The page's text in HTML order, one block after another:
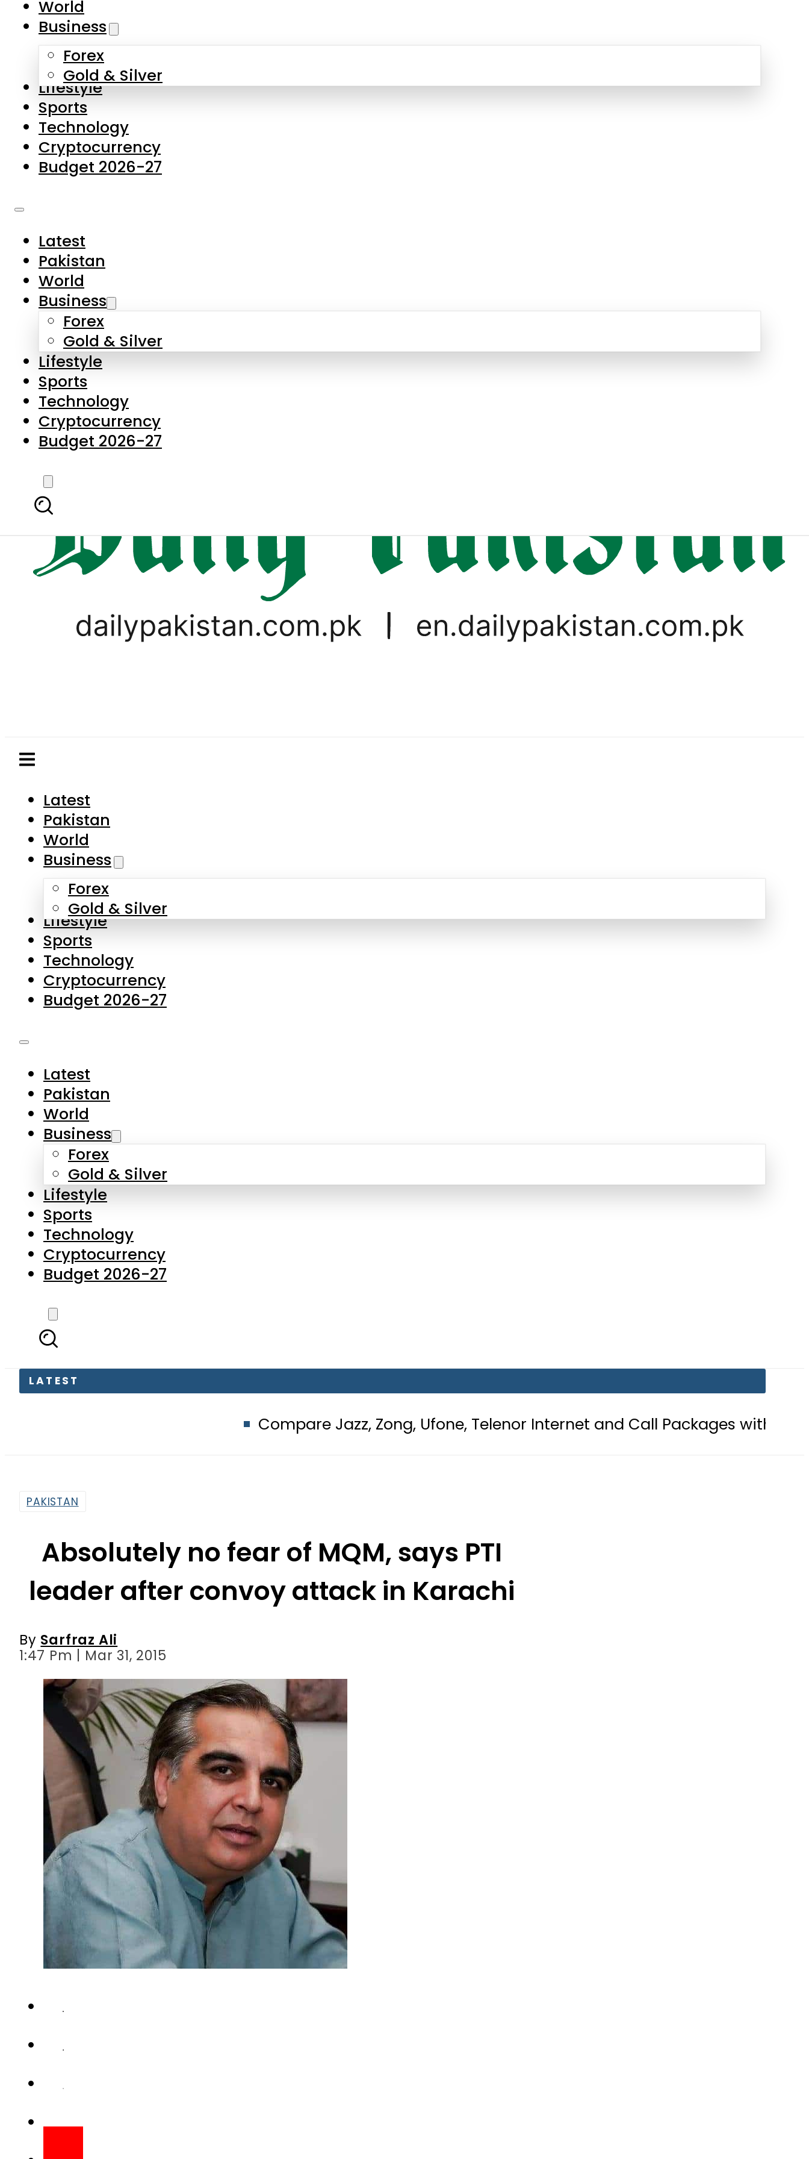
Skip to main content
About Us
Contact Us
Privacy Policy
Complaints
Submissions
Business
Forex
Gold & Silver
Lifestyle
Sports
Technology
Cryptocurrency
Budget 2026-27
Latest
Business
Forex
Gold & Silver
Lifestyle
Sports
Technology
Cryptocurrency
Budget 2026-27
LATEST
Compare Jazz, Zong, Ufone, Telenor Internet and Call Packages with PTA’s New
World
Business
Forex
Gold & Silver
Lifestyle
Sports
Technology
Cryptocurrency
Budget 2026-27
Latest
Pakistan
World
Business
Forex
Gold & Silver
Lifestyle
Sports
Technology
Cryptocurrency
Budget 2026-27
Absolutely no fear of MQM, says PTI
leader after convoy attack in Karachi
By Sarfraz Ali
1:47 Pm | Mar 31, 2015